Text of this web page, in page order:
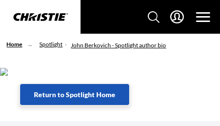
Home Spotlight John Berkovich - Spotlight author bio
Return to Spotlight Home